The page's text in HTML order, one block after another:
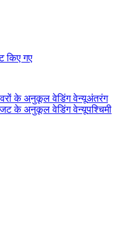
किए गए
के अनुकूल वेडिंग वेन्यूअंतरंग
के अनुकूल वेडिंग वेन्यूपश्चिमी